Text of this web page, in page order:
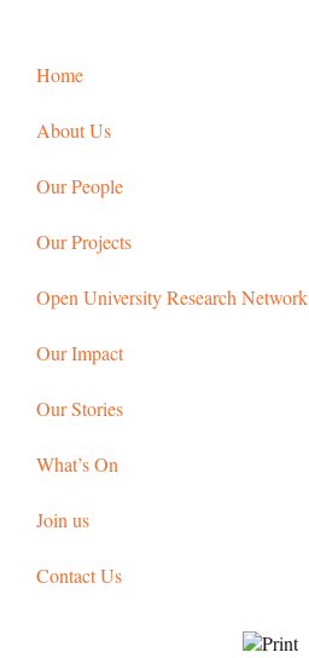
Home
About Us
Our People
Our Projects
Open University Research Network
Our Impact
Our Stories
What’s On
Join us
Contact Us